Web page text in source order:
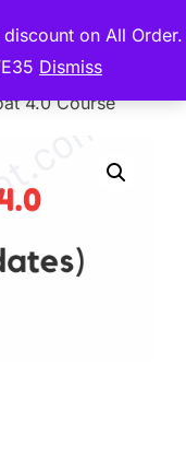
discount on All Order.
Dismiss
4.0 Course